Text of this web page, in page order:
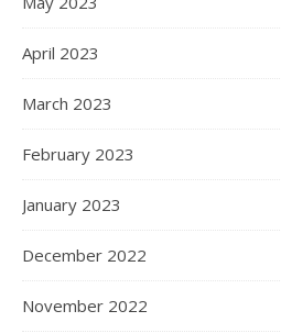
April 2023
March 2023
February 2023
January 2023
December 2022
November 2022